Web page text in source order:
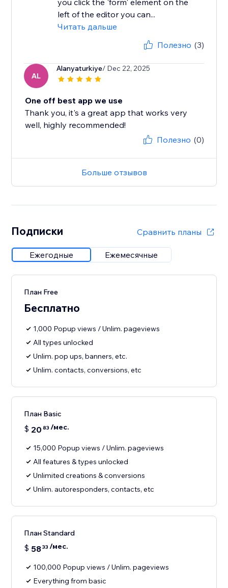
you click the 'form' element on the
left of the editor you can...
Читать дальше
Полезно (3)
AL
Alanyaturkiye/ Dec 22, 2025
One off best app we use
Thank you, it's a great app that works very
well, highly recommended!
Полезно (0)
Больше отзывов
Подписки Сравнить планы
Ежегодные Ежемесячные
План Free
Бесплатно
1,000 Popup views / Unlim. pageviews
All types unlocked
Unlim. pop ups, banners, etc.
Unlim. contacts, conversions, etc
План Basic
$ 20 83 /мес.
15,000 Popup views / Unlim. pageviews
All features & types unlocked
Unlimited creations & conversions
Unlim. autoresponders, contacts, etc
План Standard
$ 5833 /мес.
100,000 Popup views / Unlim. pageviews
Everything from basic